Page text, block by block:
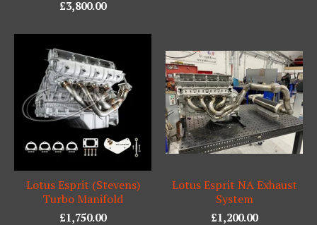
£3,800.00
Lotus Esprit (Stevens)
Turbo Manifold
£1,750.00
Lotus Esprit NA Exhaust
System
£1,200.00